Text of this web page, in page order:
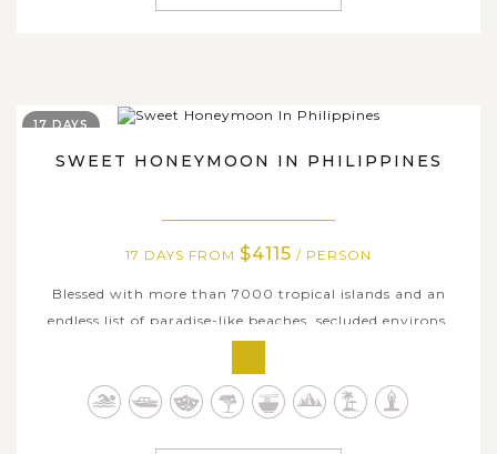
SWEET HONEYMOON IN PHILIPPINES
17 DAYS FROM $4115 / PERSON
Blessed with more than 7000 tropical islands and an
endless list of paradise-like beaches, secluded environs,
experiences, the Philippines is an incredibly romantic
wonderland for honeymooners. If you’re planning a
17 DAYS